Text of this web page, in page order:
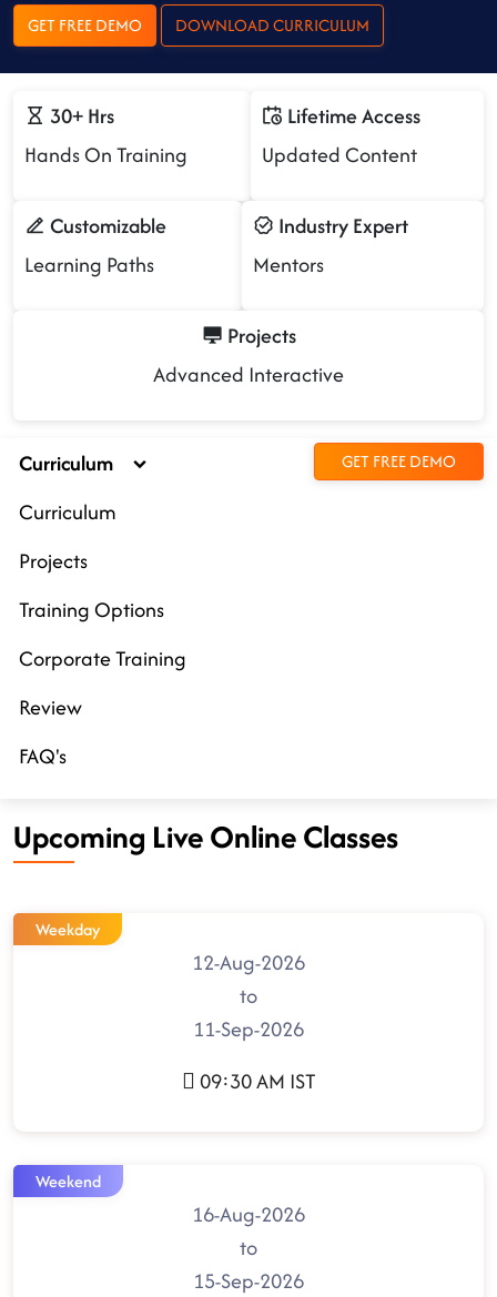
GET FREE DEMO DOWNLOAD CURRICULUM
30+ Hrs
Hands On Training
Lifetime Access
Updated Content
Customizable
Learning Paths
Industry Expert
Mentors
Projects
Advanced Interactive
Curriculum GET FREE DEMO
Curriculum
Projects
Training Options
Corporate Training
Review
FAQ's
Upcoming Live Online Classes
Weekday
12-Aug-2026
to
11-Sep-2026
09:30 AM IST
Weekend
16-Aug-2026
to
15-Sep-2026